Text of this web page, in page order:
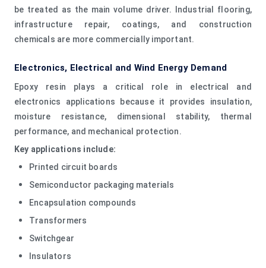
be treated as the main volume driver. Industrial flooring,
infrastructure repair, coatings, and construction
chemicals are more commercially important.
Electronics, Electrical and Wind Energy Demand
Epoxy resin plays a critical role in electrical and
electronics applications because it provides insulation,
moisture resistance, dimensional stability, thermal
performance, and mechanical protection.
Key applications include:
Printed circuit boards
Semiconductor packaging materials
Encapsulation compounds
Transformers
Switchgear
Insulators